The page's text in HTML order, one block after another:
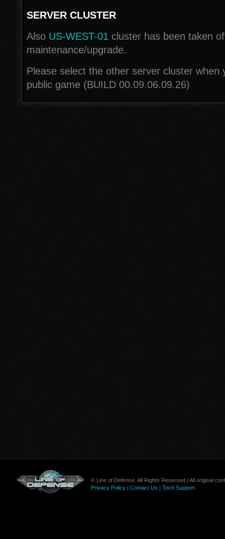
SERVER CLUSTER
Also US-WEST-01 cluster has been taken
maintenance/upgrade.
Please select the other server cluster when
public game (BUILD 00.09.06.09.26)
© Line of Defense. All Rights Reserved | All original
Privacy Policy| Contact Us | Tech Support